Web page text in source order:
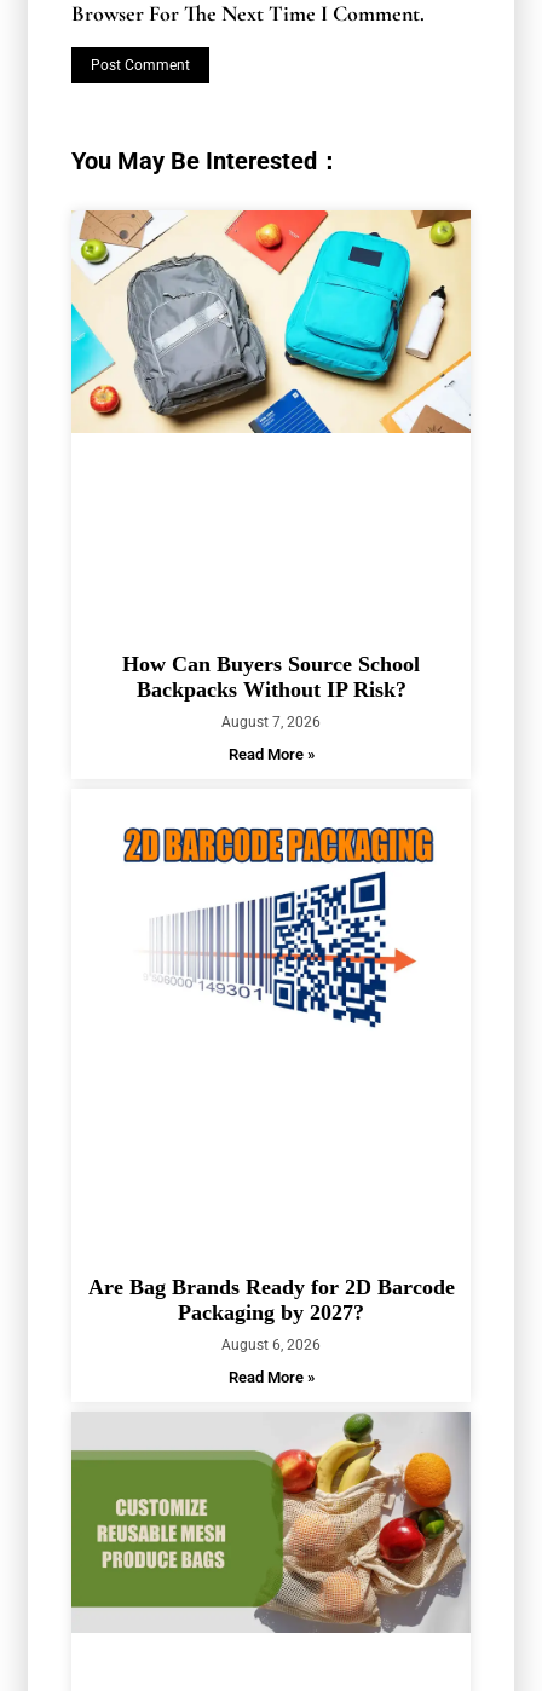
Browser For The Next Time I Comment.
You May Be Interested：
How Can Buyers Source School
Backpacks Without IP Risk?
August 7, 2026
Read More »
Are Bag Brands Ready for 2D Barcode
Packaging by 2027?
August 6, 2026
Read More »